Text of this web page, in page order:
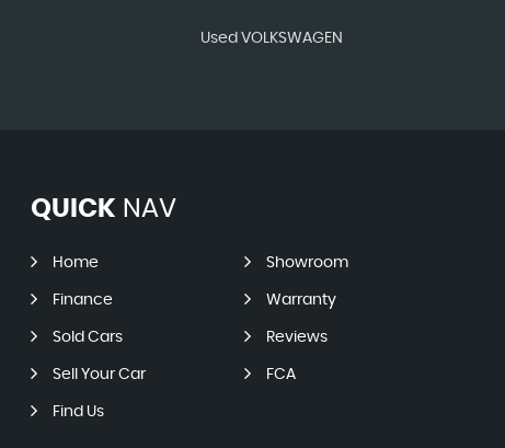
Used VOLKSWAGEN
QUICK NAV
Home Showroom
Finance Warranty
Sold Cars Reviews
Sell Your Car FCA
Find Us